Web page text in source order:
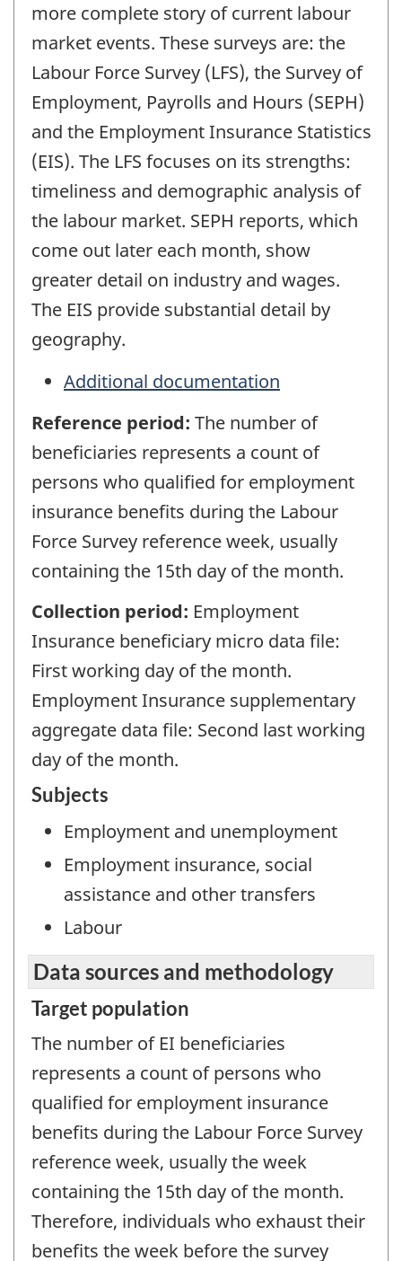
more complete story of current labour
market events. These surveys are: the
Labour Force Survey (LFS), the Survey of
Employment, Payrolls and Hours (SEPH)
and the Employment Insurance Statistics
(EIS). The LFS focuses on its strengths:
timeliness and demographic analysis of
the labour market. SEPH reports, which
come out later each month, show
greater detail on industry and wages.
The EIS provide substantial detail by
geography.
Additional documentation
Reference period: The number of
beneficiaries represents a count of
persons who qualified for employment
insurance benefits during the Labour
Force Survey reference week, usually
containing the 15th day of the month.
Collection period: Employment
Insurance beneficiary micro data file:
First working day of the month.
Employment Insurance supplementary
aggregate data file: Second last working
day of the month.
Subjects
Employment and unemployment
Employment insurance, social
assistance and other transfers
Labour
Data sources and methodology
Target population
The number of EI beneficiaries
represents a count of persons who
qualified for employment insurance
benefits during the Labour Force Survey
reference week, usually the week
containing the 15th day of the month.
Therefore, individuals who exhaust their
benefits the week before the survey